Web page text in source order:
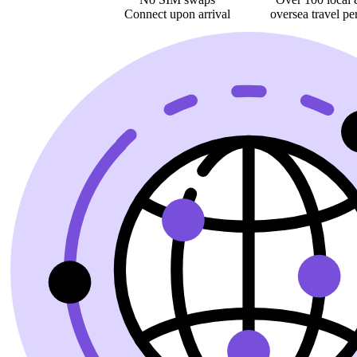
Connect upon arrival
oversea travel